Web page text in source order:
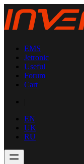
EMS
Jetronic
Useful
Forum
Cart
EN
UK
RU